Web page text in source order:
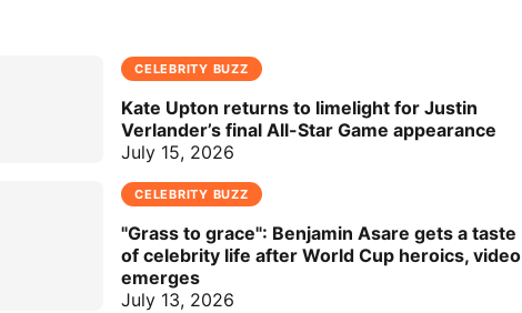
CELEBRITY BUZZ
Kate Upton returns to limelight for Justin
Verlander’s final All-Star Game appearance
July 15, 2026
CELEBRITY BUZZ
"Grass to grace": Benjamin Asare gets a taste
of celebrity life after World Cup heroics, video
emerges
July 13, 2026